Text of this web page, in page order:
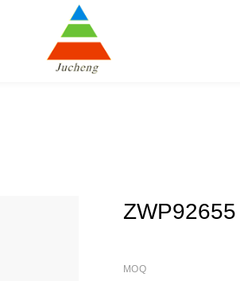
ZWP92655
MOQ